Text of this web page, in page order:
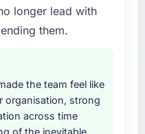
connection between
That orientation
this company to
with them again?
sprints,
validation,
and a structured
and a
for our
longer lead with
them.
the team feel like
organisation, strong
across time
of the inevitable